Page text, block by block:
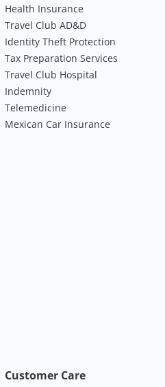
Health Insurance
Travel Club AD&D
Identity Theft Protection
Tax Preparation Services
Travel Club Hospital
Indemnity
Telemedicine
Mexican Car Insurance
Customer Care